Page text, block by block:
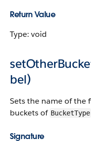
Return Value
Type: void
bel)
Sets the name of the
buckets of BucketType
Signature